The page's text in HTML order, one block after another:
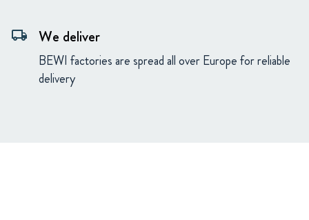
local_shipping We deliver
BEWI factories are spread all over Europe for reliable
delivery